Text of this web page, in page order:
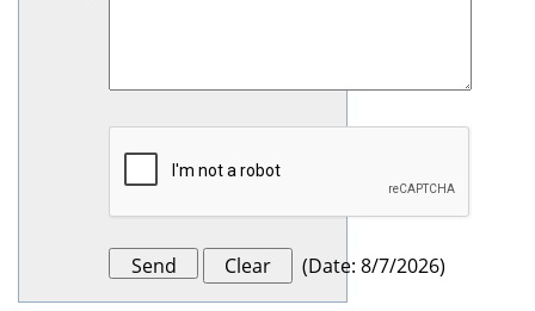
(Date: 8/7/2026)